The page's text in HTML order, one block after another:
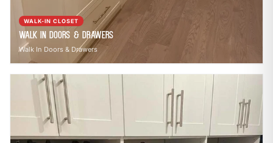
WALK-IN CLOSET
Walk In Doors & Drawers
Walk In Doors & Drawers